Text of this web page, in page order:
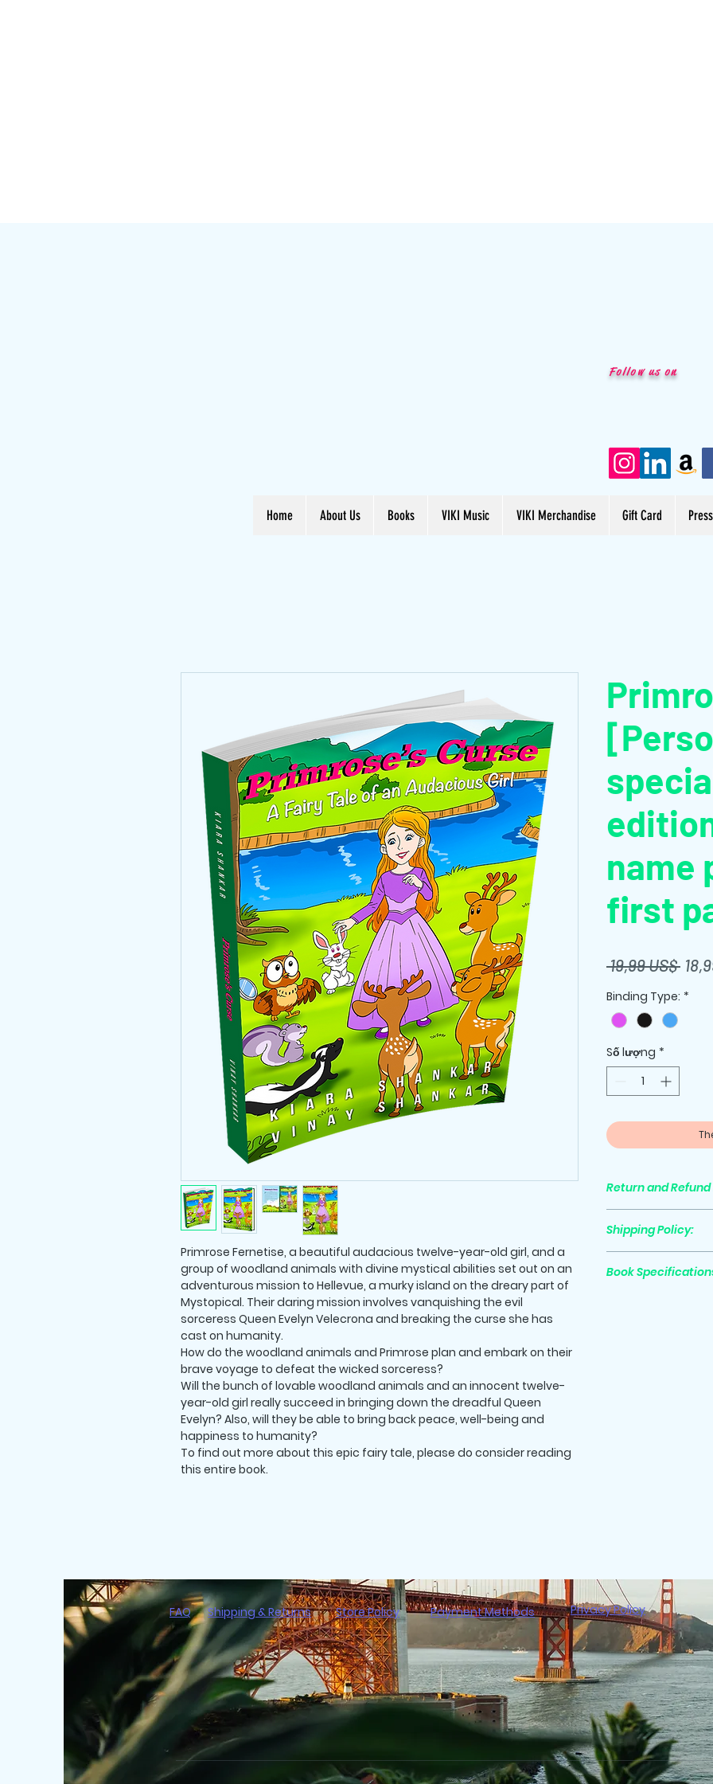
Follow us on
Home About Us Books VIKI Music VIKI Merchandise Gift Card
Primrose Fernetise, a beautiful audacious twelve-year-old girl, and a
group of woodland animals with divine mystical abilities set out on an
adventurous mission to Hellevue, a murky island on the dreary part of
Mystopical. Their daring mission involves vanquishing the evil
sorceress Queen Evelyn Velecrona and breaking the curse she has
cast on humanity.
How do the woodland animals and Primrose plan and embark on their
brave voyage to defeat the wicked sorceress?
Will the bunch of lovable woodland animals and an innocent twelve-
year-old girl really succeed in bringing down the dreadful Queen
Evelyn? Also, will they be able to bring back peace, well-being and
happiness to humanity?
To find out more about this epic fairy tale, please do consider reading
this entire book.
name
first
19,99 US$ Giá
thông
Binding Type: *
Số lượng *
Return and Refund
Shipping Policy:
Please go to the
Book
FAQ Shipping & Returns Store Policy Payment Methods Privacy Policy